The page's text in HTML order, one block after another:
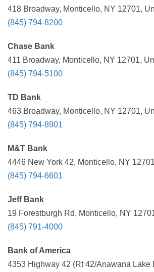
418 Broadway, Monticello, NY 12701,
(845) 794-8200
Chase Bank
411 Broadway, Monticello, NY 12701,
(845) 794-5100
TD Bank
463 Broadway, Monticello, NY 12701,
(845) 794-8901
M&T Bank
4446 New York 42, Monticello, NY
(845) 794-6601
Jeff Bank
19 Forestburgh Rd, Monticello, NY
(845) 791-4000
Bank of America
4353 Highway 42 (Rt 42/Anawana Lake